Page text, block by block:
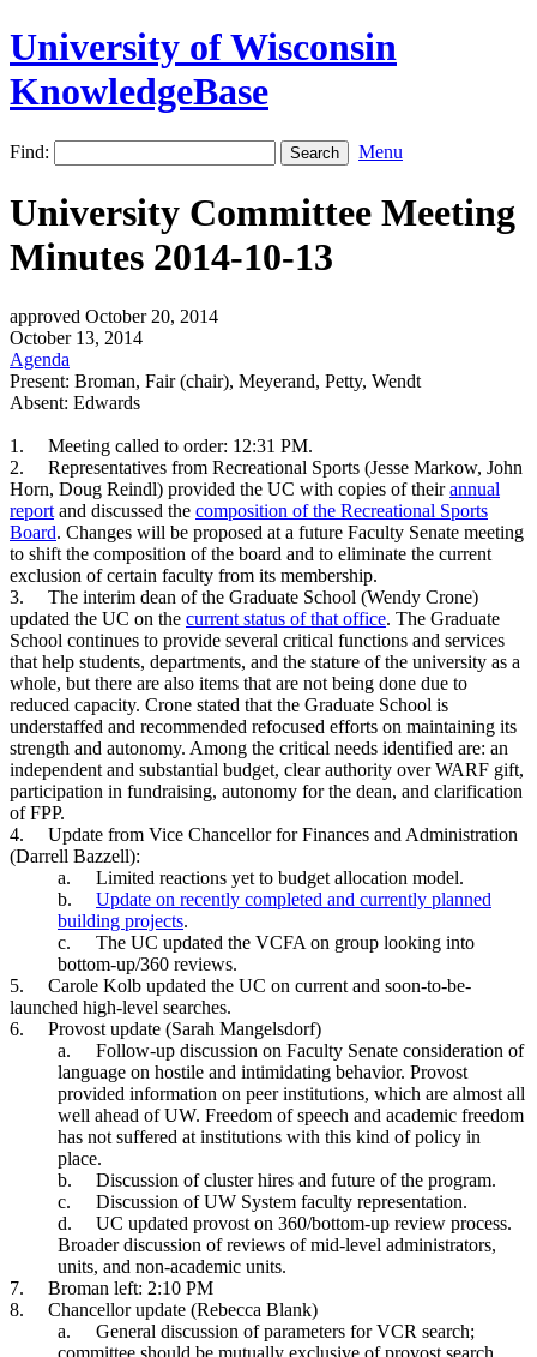
University of Wisconsin
KnowledgeBase
Find: Menu
University Committee Meeting
Minutes 2014-10-13
approved October 20, 2014
October 13, 2014
Agenda
Present: Broman, Fair (chair), Meyerand, Petty, Wendt
Absent: Edwards
1.
Meeting called to order: 12:31 PM.
2.
Representatives from Recreational Sports (Jesse Markow, John
Horn, Doug Reindl) provided the UC with copies of theirannual
report and discussed the composition of the Recreational Sports
Board. Changes will be proposed at a future Faculty Senate meeting
to shift the composition of the board and to eliminate the current
exclusion of certain faculty from its membership.
3.
The interim dean of the Graduate School (Wendy Crone)
updated the UC on the current status of that office. The Graduate
School continues to provide several critical functions and services
that help students, departments, and the stature of the university as a
whole, but there are also items that are not being done due to
reduced capacity. Crone stated that the Graduate School is
understaffed and recommended refocused efforts on maintaining its
strength and autonomy. Among the critical needs identified are: an
independent and substantial budget, clear authority over WARF gift,
participation in fundraising, autonomy for the dean, and clarification
of FPP.
4.
Update from Vice Chancellor for Finances and Administration
(Darrell Bazzell):
a.
Limited reactions yet to budget allocation model.
b.
Update on recently completed and currently planned
building projects.
c.
The UC updated the VCFA on group looking into
bottom-up/360 reviews.
5.
Carole Kolb updated the UC on current and soon-to-be-
launched high-level searches.
6.
Provost update (Sarah Mangelsdorf)
a.
Follow-up discussion on Faculty Senate consideration of
language on hostile and intimidating behavior. Provost
provided information on peer institutions, which are almost all
well ahead of UW. Freedom of speech and academic freedom
has not suffered at institutions with this kind of policy in
place.
b.
Discussion of cluster hires and future of the program.
c.
Discussion of UW System faculty representation.
d.
UC updated provost on 360/bottom-up review process.
Broader discussion of reviews of mid-level administrators,
units, and non-academic units.
7.
Broman left: 2:10 PM
8.
Chancellor update (Rebecca Blank)
a.
General discussion of parameters for VCR search;
committee should be mutually exclusive of provost search.